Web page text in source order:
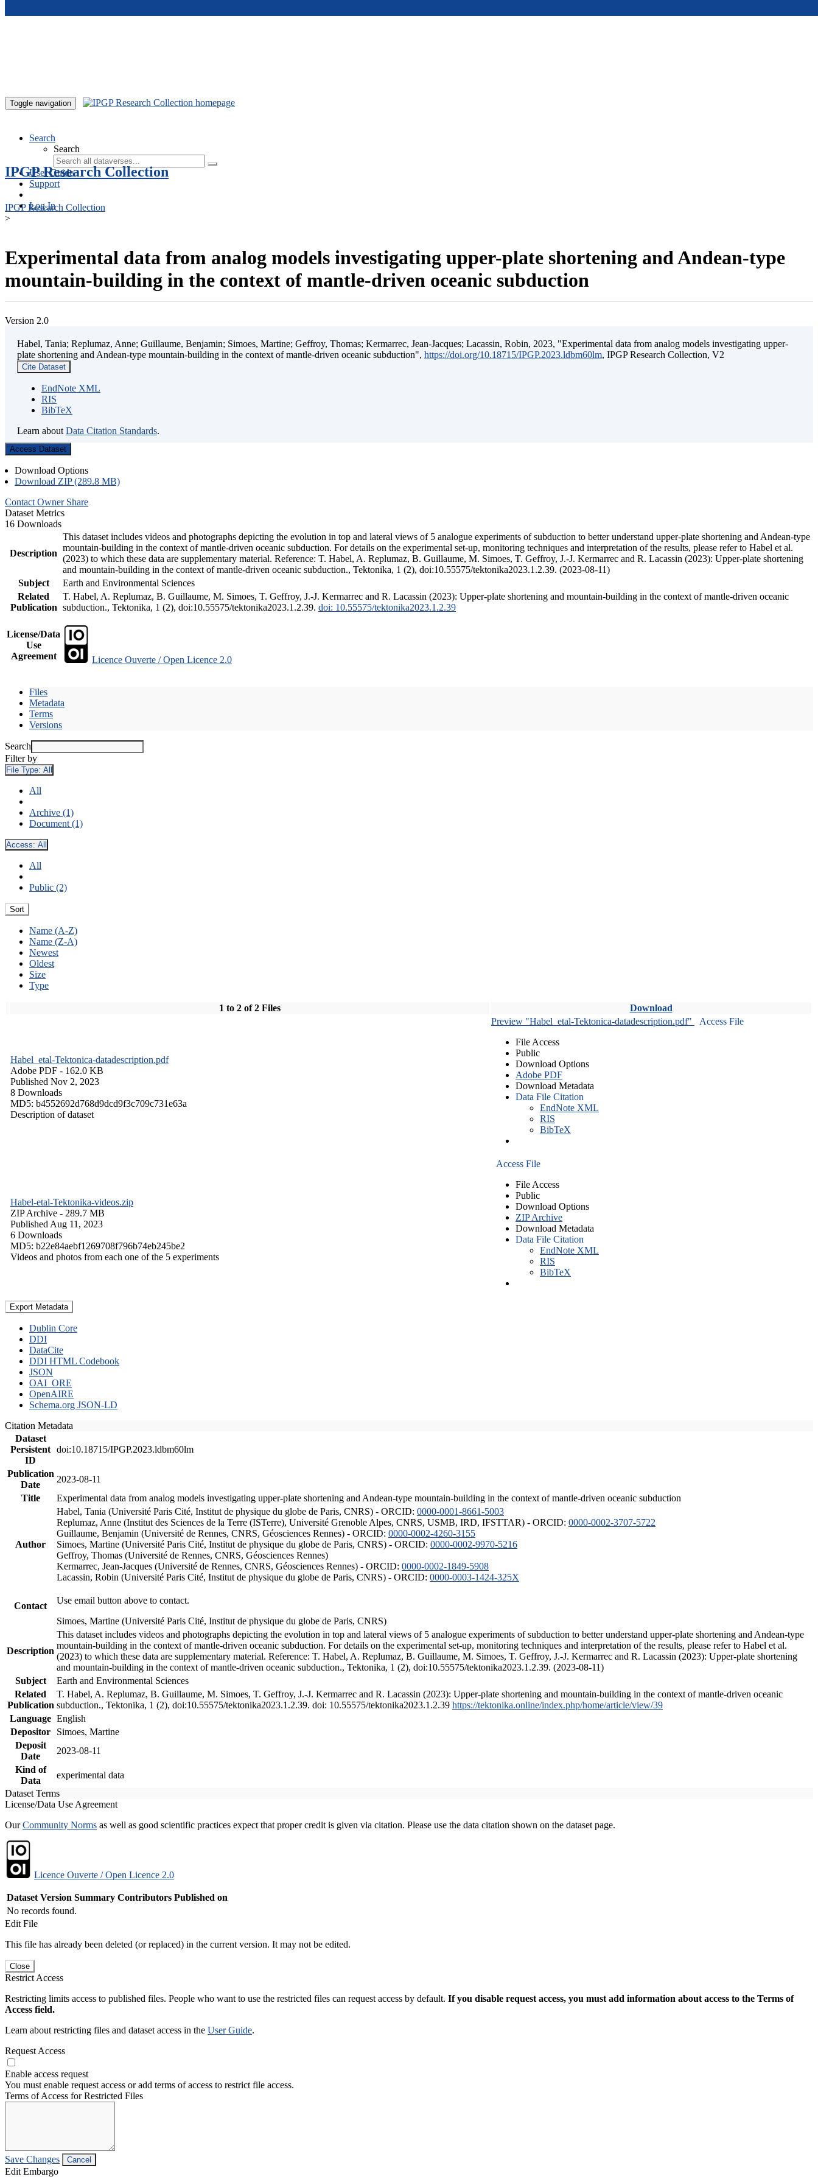
Toggle navigation
Search
Search
User Guide
Support
Log In
IPGP Research Collection
IPGP Research Collection
>
Experimental data from analog models investigating upper-plate shortening and Andean-type
mountain-building in the context of mantle-driven oceanic subduction
Version 2.0
Habel, Tania; Replumaz, Anne; Guillaume, Benjamin; Simoes, Martine; Geffroy, Thomas; Kermarrec, Jean-Jacques; Lacassin, Robin, 2023, "Experimental data from analog models investigating upper-
plate shortening and Andean-type mountain-building in the context of mantle-driven oceanic subduction", https://doi.org/10.18715/IPGP.2023.ldbm60lm, IPGP Research Collection, V2
Cite Dataset
EndNote XML
RIS
BibTeX
Learn about Data Citation Standards.
Access Dataset
Download Options
Download ZIP (289.8 MB)
Contact Owner Share
Dataset Metrics
16 Downloads
Description
This dataset includes videos and photographs depicting the evolution in top and lateral views of 5 analogue experiments of subduction to better understand upper-plate shortening and Andean-type
mountain-building in the context of mantle-driven oceanic subduction. For details on the experimental set-up, monitoring techniques and interpretation of the results, please refer to Habel et al.
(2023) to which these data are supplementary material. Reference: T. Habel, A. Replumaz, B. Guillaume, M. Simoes, T. Geffroy, J.-J. Kermarrec and R. Lacassin (2023): Upper-plate shortening
and mountain-building in the context of mantle-driven oceanic subduction., Tektonika, 1 (2), doi:10.55575/tektonika2023.1.2.39. (2023-08-11)
Subject
Earth and Environmental Sciences
Related
Publication
T. Habel, A. Replumaz, B. Guillaume, M. Simoes, T. Geffroy, J.-J. Kermarrec and R. Lacassin (2023): Upper-plate shortening and mountain-building in the context of mantle-driven oceanic
subduction., Tektonika, 1 (2), doi:10.55575/tektonika2023.1.2.39. doi: 10.55575/tektonika2023.1.2.39
License/Data
Use
Agreement
Licence Ouverte / Open Licence 2.0
Files
Metadata
Terms
Versions
Search
Filter by
File Type: All
All
Archive (1)
Document (1)
Access: All
All
Public (2)
Sort
Name (A-Z)
Name (Z-A)
Newest
Oldest
Size
Type
1 to 2 of 2 Files Download
Habel_etal-Tektonica-datadescription.pdf
Adobe PDF - 162.0 KB
Published Nov 2, 2023
8 Downloads
MD5: b4552692d768d9dcd9f3c709c731e63a
Description of dataset
Preview "Habel_etal-Tektonica-datadescription.pdf"
Access File
File Access
Public
Download Options
Adobe PDF
Download Metadata
Data File Citation
EndNote XML
RIS
BibTeX
Habel-etal-Tektonika-videos.zip
ZIP Archive - 289.7 MB
Published Aug 11, 2023
6 Downloads
MD5: b22e84aebf1269708f796b74eb245be2
Videos and photos from each one of the 5 experiments
Access File
File Access
Public
Download Options
ZIP Archive
Download Metadata
Data File Citation
EndNote XML
RIS
BibTeX
Export Metadata
Dublin Core
DDI
DataCite
DDI HTML Codebook
JSON
OAI_ORE
OpenAIRE
Schema.org JSON-LD
Citation Metadata
Dataset
Persistent
ID
doi:10.18715/IPGP.2023.ldbm60lm
Publication
Date
2023-08-11
Title
Experimental data from analog models investigating upper-plate shortening and Andean-type mountain-building in the context of mantle-driven oceanic subduction
Author
Habel, Tania (Université Paris Cité, Institut de physique du globe de Paris, CNRS) - ORCID: 0000-0001-8661-5003
Replumaz, Anne (Institut des Sciences de la Terre (ISTerre), Université Grenoble Alpes, CNRS, USMB, IRD, IFSTTAR) - ORCID: 0000-0002-3707-5722
Guillaume, Benjamin (Université de Rennes, CNRS, Géosciences Rennes) - ORCID: 0000-0002-4260-3155
Simoes, Martine (Université Paris Cité, Institut de physique du globe de Paris, CNRS) - ORCID: 0000-0002-9970-5216
Geffroy, Thomas (Université de Rennes, CNRS, Géosciences Rennes)
Kermarrec, Jean-Jacques (Université de Rennes, CNRS, Géosciences Rennes) - ORCID: 0000-0002-1849-5908
Lacassin, Robin (Université Paris Cité, Institut de physique du globe de Paris, CNRS) - ORCID: 0000-0003-1424-325X
Contact
Use email button above to contact.
Simoes, Martine (Université Paris Cité, Institut de physique du globe de Paris, CNRS)
Description
This dataset includes videos and photographs depicting the evolution in top and lateral views of 5 analogue experiments of subduction to better understand upper-plate shortening and Andean-type
mountain-building in the context of mantle-driven oceanic subduction. For details on the experimental set-up, monitoring techniques and interpretation of the results, please refer to Habel et al.
(2023) to which these data are supplementary material. Reference: T. Habel, A. Replumaz, B. Guillaume, M. Simoes, T. Geffroy, J.-J. Kermarrec and R. Lacassin (2023): Upper-plate shortening
and mountain-building in the context of mantle-driven oceanic subduction., Tektonika, 1 (2), doi:10.55575/tektonika2023.1.2.39. (2023-08-11)
Subject
Earth and Environmental Sciences
Related
Publication
T. Habel, A. Replumaz, B. Guillaume, M. Simoes, T. Geffroy, J.-J. Kermarrec and R. Lacassin (2023): Upper-plate shortening and mountain-building in the context of mantle-driven oceanic
subduction., Tektonika, 1 (2), doi:10.55575/tektonika2023.1.2.39. doi: 10.55575/tektonika2023.1.2.39 https://tektonika.online/index.php/home/article/view/39
Language English
Depositor
Simoes, Martine
Deposit
Date
2023-08-11
Kind of
Data
experimental data
Dataset Terms
License/Data Use Agreement
OurCommunity Norms as well as good scientific practices expect that proper credit is given via citation. Please use the data citation shown on the dataset page.
Licence Ouverte / Open Licence 2.0
Dataset Version Summary Contributors Published on
No records found.
Edit File
This file has already been deleted (or replaced) in the current version. It may not be edited.
Close
Restrict Access
Restricting limits access to published files. People who want to use the restricted files can request access by default. If you disable request access, you must add information about access to the Terms of
Access field.
Learn about restricting files and dataset access in the User Guide.
Request Access
Enable access request
You must enable request access or add terms of access to restrict file access.
Terms of Access for Restricted Files
Save Changes Cancel
Edit Embargo